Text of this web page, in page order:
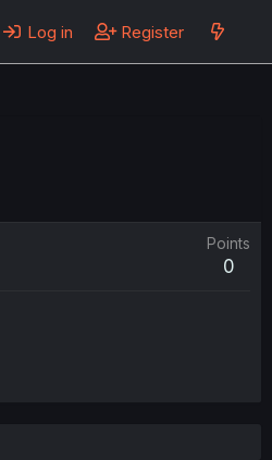
Log in Register
Points
0